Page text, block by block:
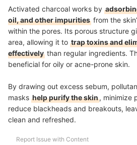
Activated charcoal works by
oil, and other impurities from the
within the pores. Its porous structure
area, allowing it to trap toxins and
effectively than regular ingredients.
beneficial for oily or acne-prone skin.
By drawing out excess sebum,
masks help purify the skin, minimize
reduce blackheads and breakouts,
clean and refreshed.
Report Issue with Content